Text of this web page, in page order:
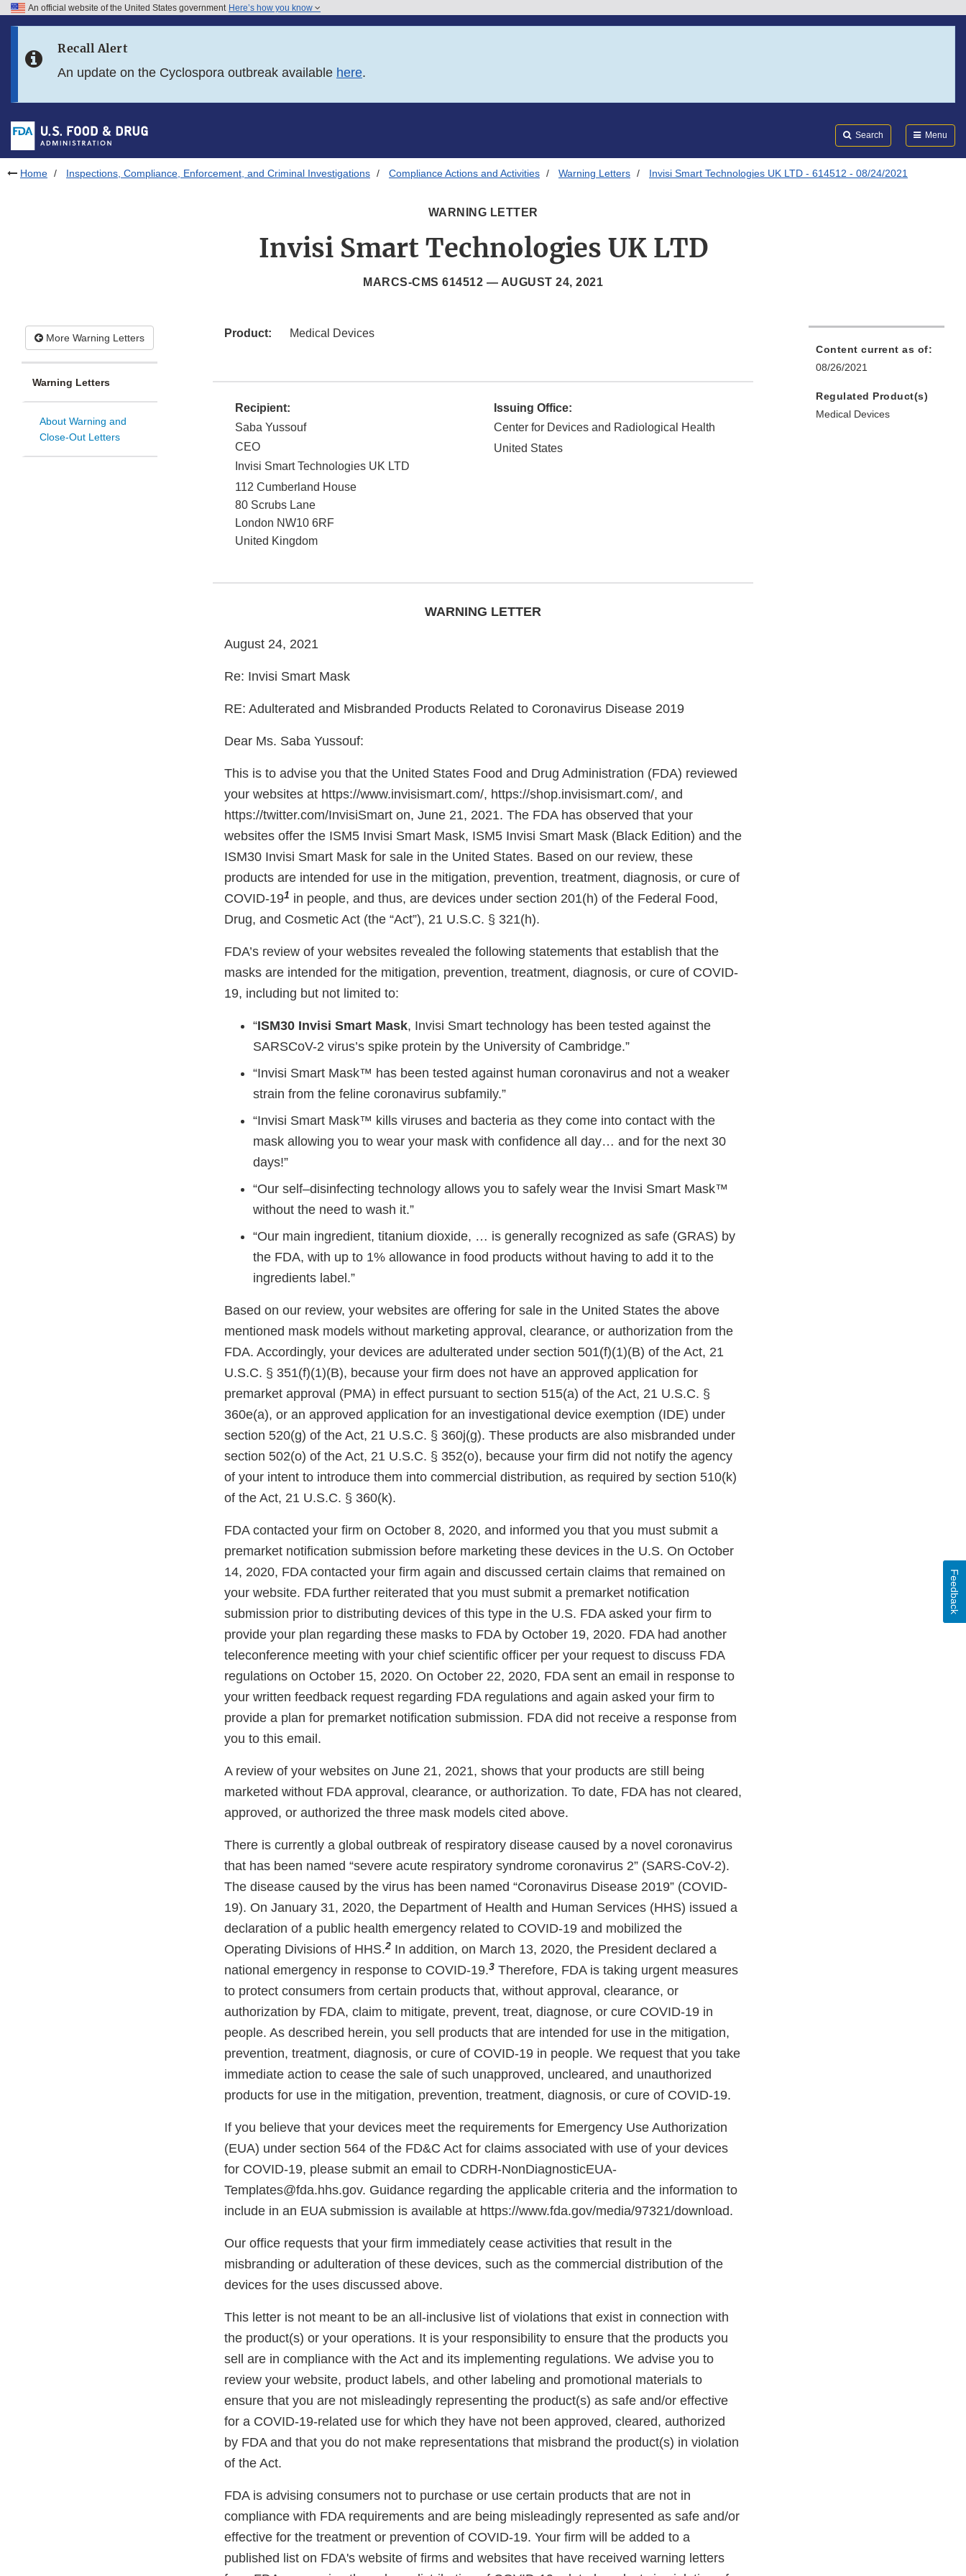
Skip to FDA Search
Skip to footer links
An official website of the United States government Here’s how you know
Recall Alert
An update on the Cyclospora outbreak available here.
Search Menu
Home Inspections, Compliance, Enforcement, and Criminal Investigations Compliance Actions and Activities Warning Letters Invisi Smart Technologies UK LTD - 614512 - 08/24/2021
WARNING LETTER
Invisi Smart Technologies UK LTD
MARCS-CMS 614512 — AUGUST 24, 2021
More Warning Letters
Warning Letters
About Warning and
Close-Out Letters
Product: Medical Devices
Recipient:
Saba Yussouf
CEO
Invisi Smart Technologies UK LTD
112 Cumberland House
80 Scrubs Lane
London NW10 6RF
United Kingdom
Issuing Office:
Center for Devices and Radiological Health
United States
WARNING LETTER
August 24, 2021
Re: Invisi Smart Mask
RE: Adulterated and Misbranded Products Related to Coronavirus Disease 2019
Dear Ms. Saba Yussouf:
This is to advise you that the United States Food and Drug Administration (FDA) reviewed
your websites at https://www.invisismart.com/, https://shop.invisismart.com/, and
https://twitter.com/InvisiSmart on, June 21, 2021. The FDA has observed that your
websites offer the ISM5 Invisi Smart Mask, ISM5 Invisi Smart Mask (Black Edition) and the
ISM30 Invisi Smart Mask for sale in the United States. Based on our review, these
products are intended for use in the mitigation, prevention, treatment, diagnosis, or cure of
COVID-191 in people, and thus, are devices under section 201(h) of the Federal Food,
Drug, and Cosmetic Act (the “Act”), 21 U.S.C. § 321(h).
FDA’s review of your websites revealed the following statements that establish that the
masks are intended for the mitigation, prevention, treatment, diagnosis, or cure of COVID-
19, including but not limited to:
“ISM30 Invisi Smart Mask, Invisi Smart technology has been tested against the
SARSCoV-2 virus’s spike protein by the University of Cambridge.”
“Invisi Smart Mask™ has been tested against human coronavirus and not a weaker
strain from the feline coronavirus subfamily.”
“Invisi Smart Mask™ kills viruses and bacteria as they come into contact with the
mask allowing you to wear your mask with confidence all day… and for the next 30
days!”
“Our self–disinfecting technology allows you to safely wear the Invisi Smart Mask™
without the need to wash it.”
“Our main ingredient, titanium dioxide, … is generally recognized as safe (GRAS) by
the FDA, with up to 1% allowance in food products without having to add it to the
ingredients label.”
Based on our review, your websites are offering for sale in the United States the above
mentioned mask models without marketing approval, clearance, or authorization from the
FDA. Accordingly, your devices are adulterated under section 501(f)(1)(B) of the Act, 21
U.S.C. § 351(f)(1)(B), because your firm does not have an approved application for
premarket approval (PMA) in effect pursuant to section 515(a) of the Act, 21 U.S.C. §
360e(a), or an approved application for an investigational device exemption (IDE) under
section 520(g) of the Act, 21 U.S.C. § 360j(g). These products are also misbranded under
section 502(o) of the Act, 21 U.S.C. § 352(o), because your firm did not notify the agency
of your intent to introduce them into commercial distribution, as required by section 510(k)
of the Act, 21 U.S.C. § 360(k).
FDA contacted your firm on October 8, 2020, and informed you that you must submit a
premarket notification submission before marketing these devices in the U.S. On October
14, 2020, FDA contacted your firm again and discussed certain claims that remained on
your website. FDA further reiterated that you must submit a premarket notification
submission prior to distributing devices of this type in the U.S. FDA asked your firm to
provide your plan regarding these masks to FDA by October 19, 2020. FDA had another
teleconference meeting with your chief scientific officer per your request to discuss FDA
regulations on October 15, 2020. On October 22, 2020, FDA sent an email in response to
your written feedback request regarding FDA regulations and again asked your firm to
provide a plan for premarket notification submission. FDA did not receive a response from
you to this email.
A review of your websites on June 21, 2021, shows that your products are still being
marketed without FDA approval, clearance, or authorization. To date, FDA has not cleared,
approved, or authorized the three mask models cited above.
There is currently a global outbreak of respiratory disease caused by a novel coronavirus
that has been named “severe acute respiratory syndrome coronavirus 2” (SARS-CoV-2).
The disease caused by the virus has been named “Coronavirus Disease 2019” (COVID-
19). On January 31, 2020, the Department of Health and Human Services (HHS) issued a
declaration of a public health emergency related to COVID-19 and mobilized the
Operating Divisions of HHS.2 In addition, on March 13, 2020, the President declared a
national emergency in response to COVID-19.3 Therefore, FDA is taking urgent measures
to protect consumers from certain products that, without approval, clearance, or
authorization by FDA, claim to mitigate, prevent, treat, diagnose, or cure COVID-19 in
people. As described herein, you sell products that are intended for use in the mitigation,
prevention, treatment, diagnosis, or cure of COVID-19 in people. We request that you take
immediate action to cease the sale of such unapproved, uncleared, and unauthorized
products for use in the mitigation, prevention, treatment, diagnosis, or cure of COVID-19.
If you believe that your devices meet the requirements for Emergency Use Authorization
(EUA) under section 564 of the FD&C Act for claims associated with use of your devices
for COVID-19, please submit an email to CDRH-NonDiagnosticEUA-
Templates@fda.hhs.gov. Guidance regarding the applicable criteria and the information to
include in an EUA submission is available at https://www.fda.gov/media/97321/download.
Our office requests that your firm immediately cease activities that result in the
misbranding or adulteration of these devices, such as the commercial distribution of the
devices for the uses discussed above.
This letter is not meant to be an all-inclusive list of violations that exist in connection with
the product(s) or your operations. It is your responsibility to ensure that the products you
sell are in compliance with the Act and its implementing regulations. We advise you to
review your website, product labels, and other labeling and promotional materials to
ensure that you are not misleadingly representing the product(s) as safe and/or effective
for a COVID-19-related use for which they have not been approved, cleared, authorized
by FDA and that you do not make representations that misbrand the product(s) in violation
of the Act.
FDA is advising consumers not to purchase or use certain products that are not in
compliance with FDA requirements and are being misleadingly represented as safe and/or
effective for the treatment or prevention of COVID-19. Your firm will be added to a
published list on FDA's website of firms and websites that have received warning letters
Content current as of:
08/26/2021
Regulated Product(s)
Medical Devices
Feedback